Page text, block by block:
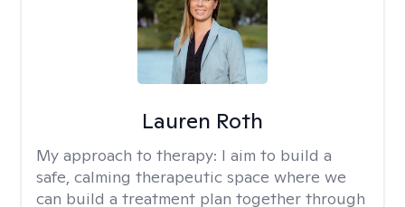
Lauren Roth
My approach to therapy: I aim to build a
safe, calming therapeutic space where we
can build a treatment plan together through